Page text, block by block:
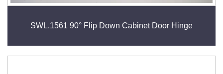
SWL.1561 90° Flip Down Cabinet Door Hinge